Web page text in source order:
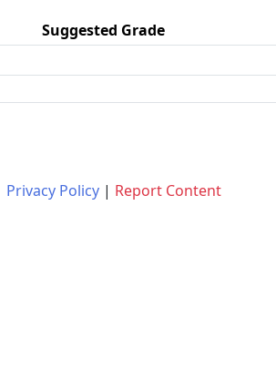
Suggested Grade
Privacy Policy| Report Content